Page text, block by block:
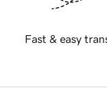
Fast & easy